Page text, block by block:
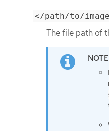
</path/to/
The file path of